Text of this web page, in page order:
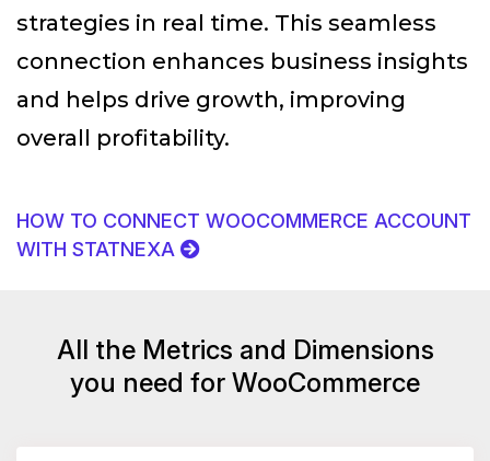
strategies in real time. This seamless
connection enhances business insights
and helps drive growth, improving
overall profitability.
HOW TO CONNECT WOOCOMMERCE ACCOUNT
WITH STATNEXA
All the Metrics and Dimensions
you need for WooCommerce